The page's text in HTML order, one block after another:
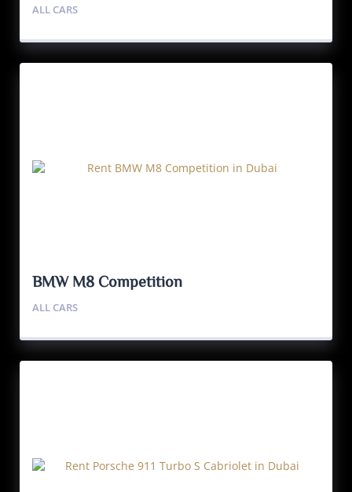
ALL CARS
BMW M8 Competition
ALL CARS